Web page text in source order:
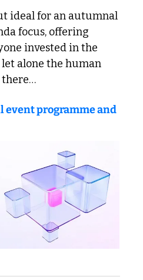
ideal for an autumnal
focus, offering
invested in the
alone the human
there…
event programme and